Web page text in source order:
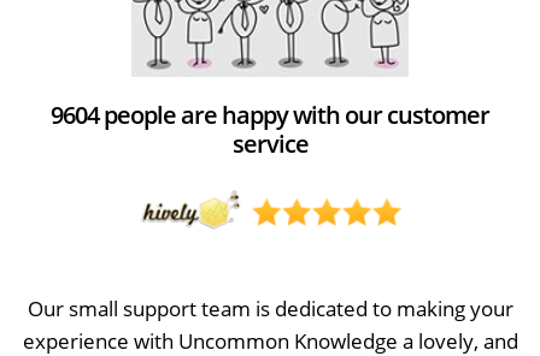
9604 people are happy with our customer
service
Our small support team is dedicated to making your
experience with Uncommon Knowledge a lovely, and